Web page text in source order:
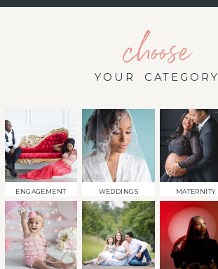
choose
YOUR CATEGORY
ENGAGEMENT WEDDINGS MATERNITY